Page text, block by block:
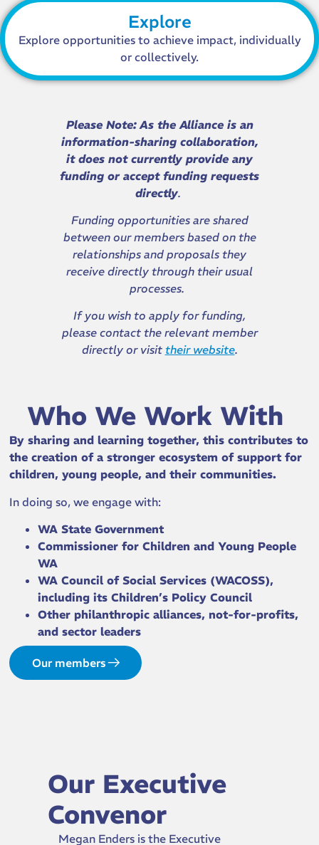
Explore
Explore opportunities to achieve impact, individually
or collectively.
Please Note: As the Alliance is an
information-sharing collaboration,
it does not currently provide any
funding or accept funding requests
directly.
Funding opportunities are shared
between our members based on the
relationships and proposals they
receive directly through their usual
processes.
If you wish to apply for funding,
please contact the relevant member
directly or visit their website.
Who We Work With
By sharing and learning together, this contributes to
the creation of a stronger ecosystem of support for
children, young people, and their communities.
In doing so, we engage with:
WA State Government
Commissioner for Children and Young People
WA
WA Council of Social Services (WACOSS),
including its Children’s Policy Council
Other philanthropic alliances, not-for-profits,
and sector leaders
Our members
Our Executive
Convenor
Megan Enders is the Executive